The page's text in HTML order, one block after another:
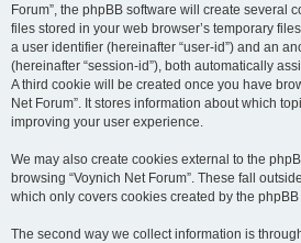
Forum”, the phpBB software will create several
files stored in your web browser’s temporary
a user identifier (hereinafter “user-id”) and an
(hereinafter “session-id”), both automatically
A third cookie will be created once you have
Net Forum”. It stores information about which
improving your user experience.
We may also create cookies external to the
browsing “Voynich Net Forum”. These fall
which only covers cookies created by the
The second way we collect information is